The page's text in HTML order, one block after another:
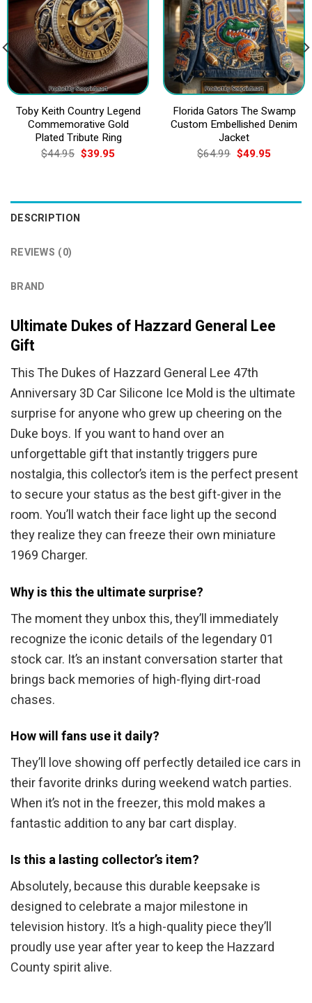
Toby Keith Country Legend
Commemorative Gold
Plated Tribute Ring
$44.95 Original
price
$39.95Current
Florida Gators The Swamp
Custom Embellished Denim
Jacket
$64.99 Original
price
$49.95Current
DESCRIPTION
REVIEWS (0)
BRAND
Ultimate Dukes of Hazzard General Lee
Gift
This The Dukes of Hazzard General Lee 47th
Anniversary 3D Car Silicone Ice Mold is the ultimate
surprise for anyone who grew up cheering on the
Duke boys. If you want to hand over an
unforgettable gift that instantly triggers pure
nostalgia, this collector’s item is the perfect present
to secure your status as the best gift-giver in the
room. You’ll watch their face light up the second
they realize they can freeze their own miniature
1969 Charger.
Why is this the ultimate surprise?
The moment they unbox this, they’ll immediately
recognize the iconic details of the legendary 01
stock car. It’s an instant conversation starter that
brings back memories of high-flying dirt-road
chases.
How will fans use it daily?
They’ll love showing off perfectly detailed ice cars in
their favorite drinks during weekend watch parties.
When it’s not in the freezer, this mold makes a
fantastic addition to any bar cart display.
Is this a lasting collector’s item?
Absolutely, because this durable keepsake is
designed to celebrate a major milestone in
television history. It’s a high-quality piece they’ll
proudly use year after year to keep the Hazzard
County spirit alive.